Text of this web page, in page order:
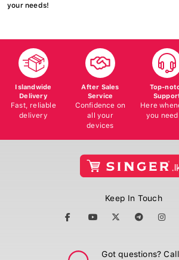
your needs!
Islandwide
Delivery
Fast, reliable
delivery
After Sales
Service
Confidence on
all your
devices
Top-
Here
you
Keep In Touch
Got questions?